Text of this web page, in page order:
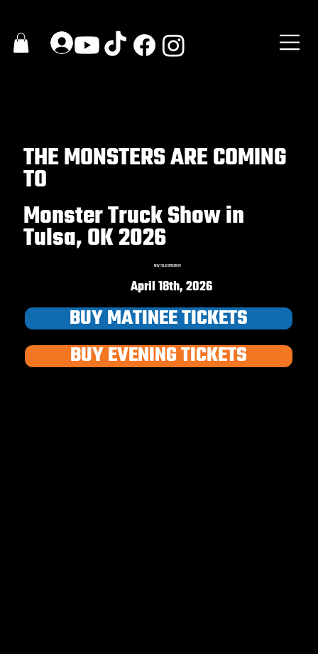
THE MONSTERS ARE COMING
TO
Monster Truck Show in
Tulsa, OK 2026
NEW TULSA SPEEDWAY
April 18th, 2026
BUY MATINEE TICKETS
BUY EVENING TICKETS